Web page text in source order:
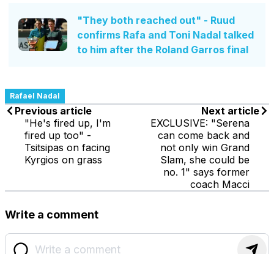
"They both reached out" - Ruud
confirms Rafa and Toni Nadal talked
to him after the Roland Garros final
Rafael Nadal
Previous article
"He's fired up, I'm
fired up too" -
Tsitsipas on facing
Kyrgios on grass
Next article
EXCLUSIVE: "Serena
can come back and
not only win Grand
Slam, she could be
no. 1" says former
coach Macci
Write a comment